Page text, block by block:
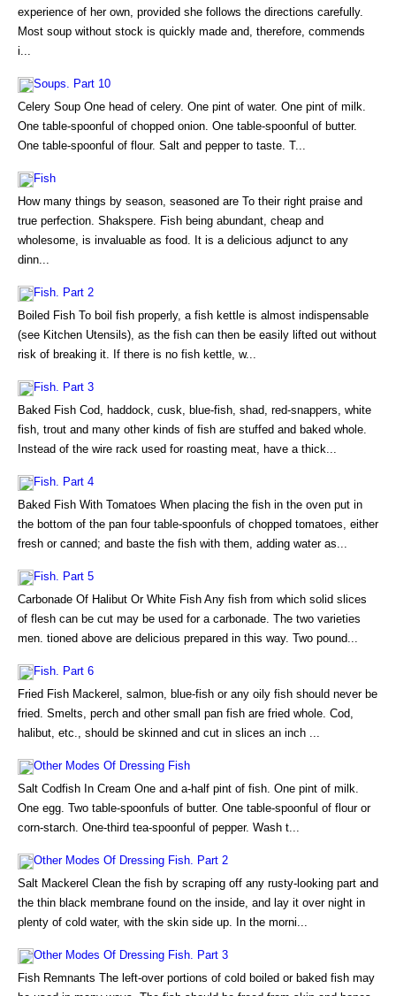
experience of her own, provided she follows the directions carefully.
Most soup without stock is quickly made and, therefore, commends
i...
Soups. Part 10
Celery Soup One head of celery. One pint of water. One pint of milk.
One table-spoonful of chopped onion. One table-spoonful of butter.
One table-spoonful of flour. Salt and pepper to taste. T...
Fish
How many things by season, seasoned are To their right praise and
true perfection. Shakspere. Fish being abundant, cheap and
wholesome, is invaluable as food. It is a delicious adjunct to any
dinn...
Fish. Part 2
Boiled Fish To boil fish properly, a fish kettle is almost indispensable
(see Kitchen Utensils), as the fish can then be easily lifted out without
risk of breaking it. If there is no fish kettle, w...
Fish. Part 3
Baked Fish Cod, haddock, cusk, blue-fish, shad, red-snappers, white
fish, trout and many other kinds of fish are stuffed and baked whole.
Instead of the wire rack used for roasting meat, have a thick...
Fish. Part 4
Baked Fish With Tomatoes When placing the fish in the oven put in
the bottom of the pan four table-spoonfuls of chopped tomatoes, either
fresh or canned; and baste the fish with them, adding water as...
Fish. Part 5
Carbonade Of Halibut Or White Fish Any fish from which solid slices
of flesh can be cut may be used for a carbonade. The two varieties
men. tioned above are delicious prepared in this way. Two pound...
Fish. Part 6
Fried Fish Mackerel, salmon, blue-fish or any oily fish should never be
fried. Smelts, perch and other small pan fish are fried whole. Cod,
halibut, etc., should be skinned and cut in slices an inch ...
Other Modes Of Dressing Fish
Salt Codfish In Cream One and a-half pint of fish. One pint of milk.
One egg. Two table-spoonfuls of butter. One table-spoonful of flour or
corn-starch. One-third tea-spoonful of pepper. Wash t...
Other Modes Of Dressing Fish. Part 2
Salt Mackerel Clean the fish by scraping off any rusty-looking part and
the thin black membrane found on the inside, and lay it over night in
plenty of cold water, with the skin side up. In the morni...
Other Modes Of Dressing Fish. Part 3
Fish Remnants The left-over portions of cold boiled or baked fish may